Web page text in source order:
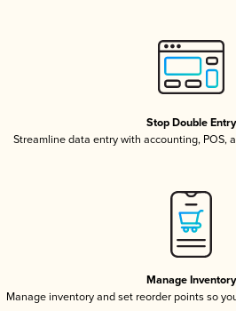
Stop Double Entry
Streamline data entry with accounting, POS,
Manage Inventory
Manage inventory and set reorder points so